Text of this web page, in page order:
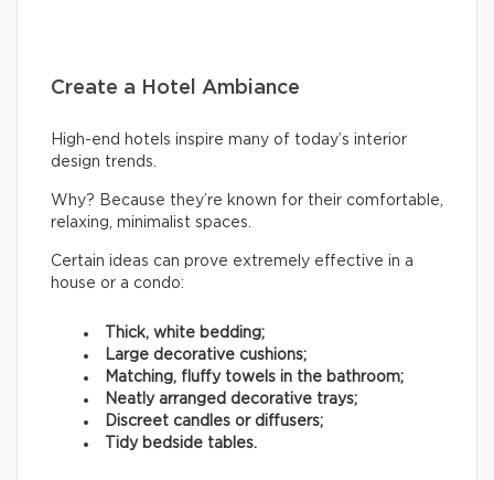
Create a Hotel Ambiance
High-end hotels inspire many of today’s interior
design trends.
Why? Because they’re known for their comfortable,
relaxing, minimalist spaces.
Certain ideas can prove extremely effective in a
house or a condo:
Thick, white bedding;
Large decorative cushions;
Matching, fluffy towels in the bathroom;
Neatly arranged decorative trays;
Discreet candles or diffusers;
Tidy bedside tables.